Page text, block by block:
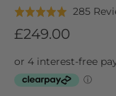
Rated
5.0
of
5
285
£249.00